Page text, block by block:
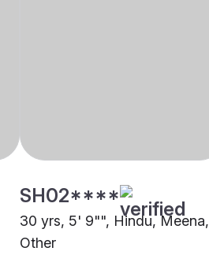
SH02****
30 yrs, 5' 9"", Hindu, Meena,
Other